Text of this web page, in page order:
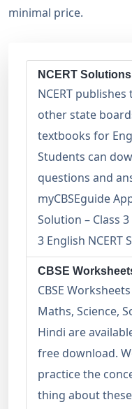
minimal price.
NCERT
NCERT
other state
textbooks for
Students can
questions and
myCBSEguide
Solution – Class
3 English NCERT
CBSE
CBSE
Maths, Science,
Hindi are
free download.
practice the
thing about